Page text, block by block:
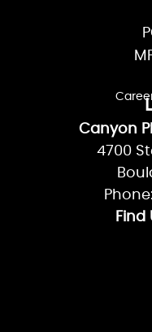
Canyon
4700
Find